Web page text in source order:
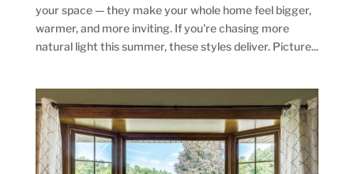
your space — they make your whole home feel bigger,
warmer, and more inviting. If you're chasing more
natural light this summer, these styles deliver. Picture...